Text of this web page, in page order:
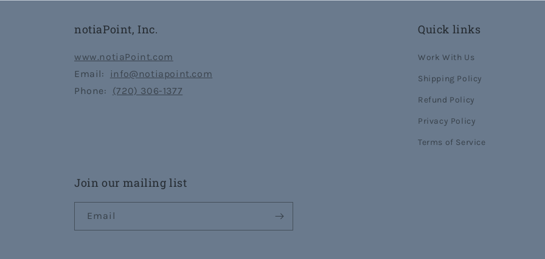
notiaPoint, Inc.
www.notiaPoint.com
Email: info@notiapoint.com
Phone: (720) 306-1377
Quick links
Work With Us
Shipping Policy
Refund Policy
Privacy Policy
Terms of Service
Join our mailing list
Email